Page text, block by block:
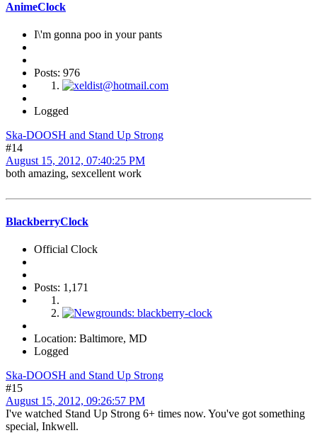
AnimeClock
I\'m gonna poo in your pants
Posts: 976
Logged
Ska-DOOSH and Stand Up Strong
#14
August 15, 2012, 07:40:25 PM
both amazing, sexcellent work
BlackberryClock
Official Clock
Posts: 1,171
Location: Baltimore, MD
Logged
Ska-DOOSH and Stand Up Strong
#15
August 15, 2012, 09:26:57 PM
I've watched Stand Up Strong 6+ times now. You've got something
special, Inkwell.